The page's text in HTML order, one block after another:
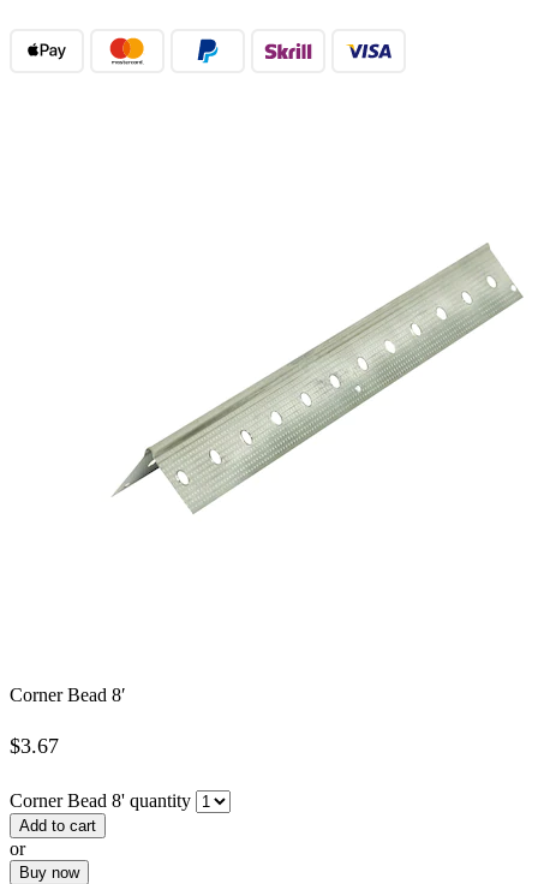
Corner Bead 8′
$3.67
Corner Bead 8' quantity
Add to cart
or
Buy now